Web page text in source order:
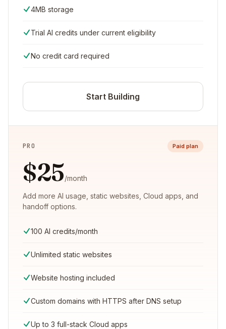
4MB storage
Trial AI credits under current eligibility
No credit card required
Start Building
PRO Paid plan
$25/month
Add more AI usage, static websites, Cloud apps, and
handoff options.
100 AI credits/month
Unlimited static websites
Website hosting included
Custom domains with HTTPS after DNS setup
Up to 3 full-stack Cloud apps